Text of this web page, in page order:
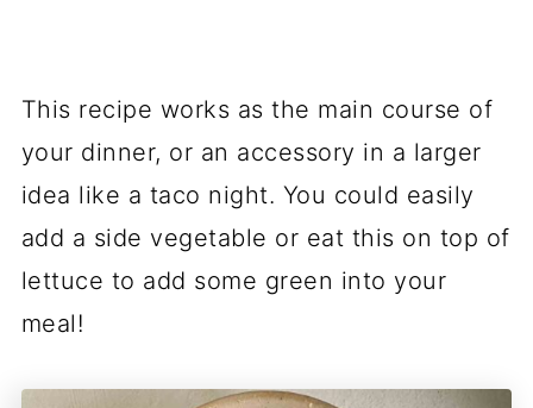
This recipe works as the main course of
your dinner, or an accessory in a larger
idea like a taco night. You could easily
add a side vegetable or eat this on top of
lettuce to add some green into your
meal!